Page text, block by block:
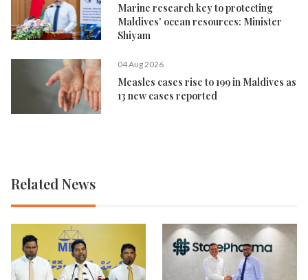
Marine research key to protecting
Maldives' ocean resources: Minister
Shiyam
04 Aug 2026
Measles cases rise to 199 in Maldives as
13 new cases reported
Related News